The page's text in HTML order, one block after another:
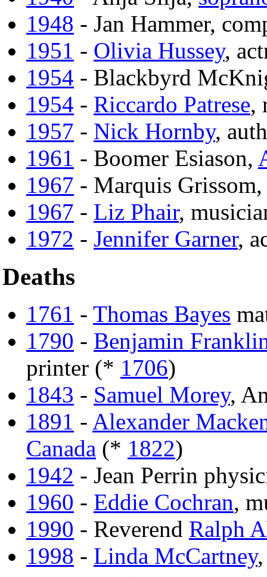
1948 - Jan Hammer,
1951 - Olivia Hussey,
1954 - Blackbyrd
1954 - Riccardo Patrese,
1957 - Nick Hornby,
1961 - Boomer Esiason,
1967 - Marquis
1967 - Liz Phair,
1972 - Jennifer Garner,
Deaths
1761 - Thomas Bayes
1790 - Benjamin
printer (* 1706)
1843 - Samuel Morey,
1891 - Alexander
Canada (* 1822)
1942 - Jean Perrin
1960 - Eddie Cochran,
1990 - Reverend Ralph
1998 - Linda McCartney